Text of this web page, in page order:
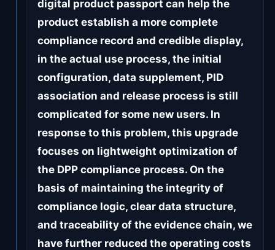
digital product passport can help the
product establish a more complete
compliance record and credible display,
in the actual use process, the initial
configuration, data supplement, PID
association and release process is still
complicated for some new users. In
response to this problem, this upgrade
focuses on lightweight optimization of
the DPP compliance process. On the
basis of maintaining the integrity of
compliance logic, clear data structure,
and traceability of the evidence chain, we
have further reduced the operating costs